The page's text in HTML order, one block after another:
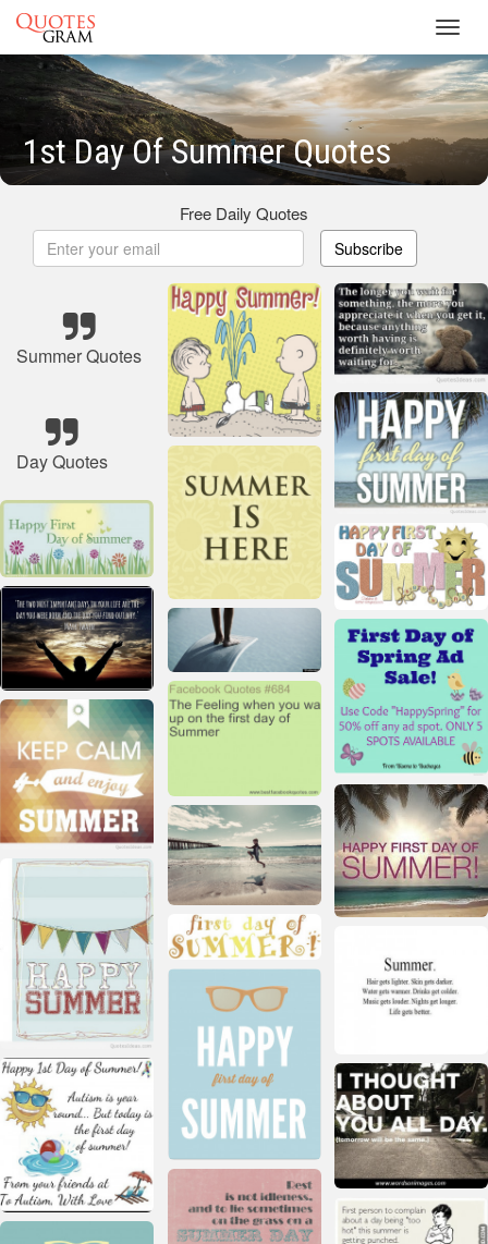
1st Day Of Summer Quotes
Free Daily Quotes
Subscribe
Summer Quotes
Day Quotes